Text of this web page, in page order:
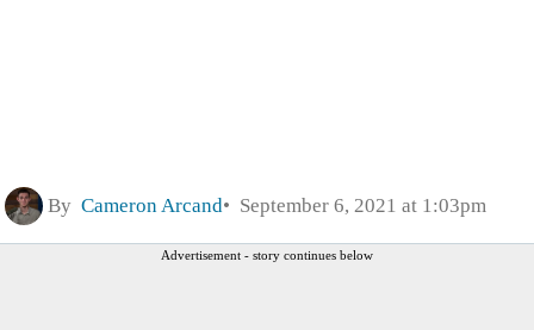
By Cameron Arcand September 6, 2021 at 1:03pm
Advertisement - story continues below